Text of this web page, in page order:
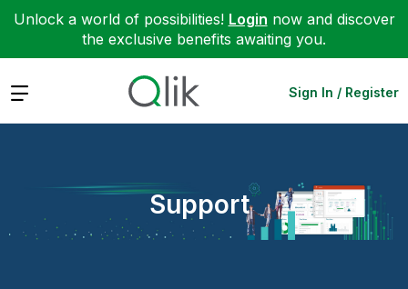
Unlock a world of possibilities! Login now and discover
the exclusive benefits awaiting you.
Expand Sign In / Register
Support